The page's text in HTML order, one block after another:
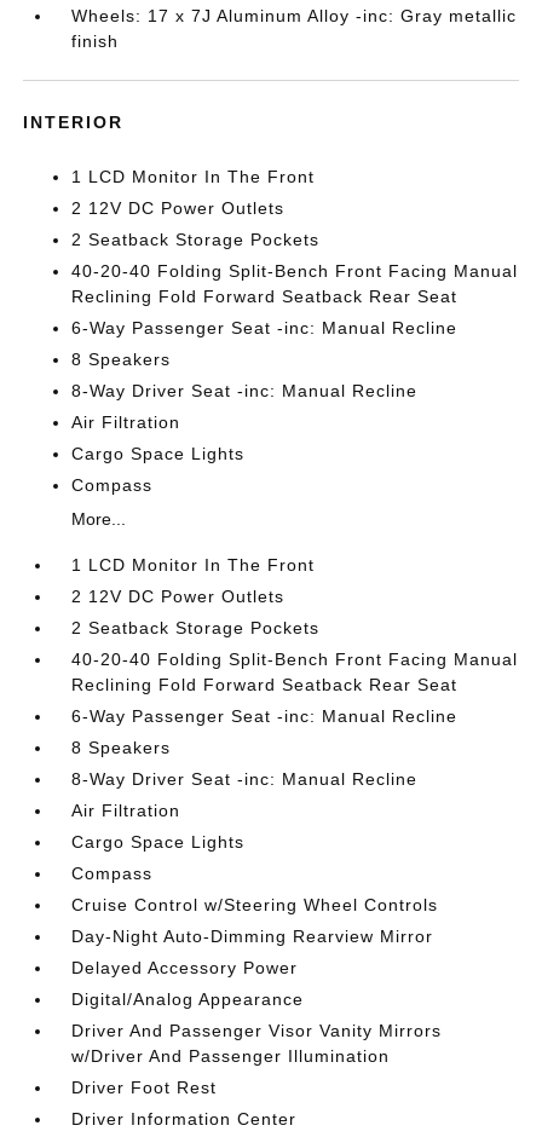
Wheels: 17 x 7J Aluminum Alloy -inc: Gray metallic
finish
INTERIOR
1 LCD Monitor In The Front
2 12V DC Power Outlets
2 Seatback Storage Pockets
40-20-40 Folding Split-Bench Front Facing Manual
Reclining Fold Forward Seatback Rear Seat
6-Way Passenger Seat -inc: Manual Recline
8 Speakers
8-Way Driver Seat -inc: Manual Recline
Air Filtration
Cargo Space Lights
Compass
More...
1 LCD Monitor In The Front
2 12V DC Power Outlets
2 Seatback Storage Pockets
40-20-40 Folding Split-Bench Front Facing Manual
Reclining Fold Forward Seatback Rear Seat
6-Way Passenger Seat -inc: Manual Recline
8 Speakers
8-Way Driver Seat -inc: Manual Recline
Air Filtration
Cargo Space Lights
Compass
Cruise Control w/Steering Wheel Controls
Day-Night Auto-Dimming Rearview Mirror
Delayed Accessory Power
Digital/Analog Appearance
Driver And Passenger Visor Vanity Mirrors
w/Driver And Passenger Illumination
Driver Foot Rest
Driver Information Center